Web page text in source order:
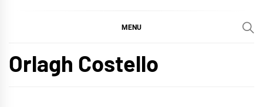
MENU
Orlagh Costello